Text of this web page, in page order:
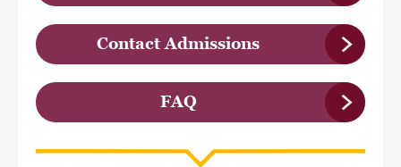
Contact Admissions
FAQ